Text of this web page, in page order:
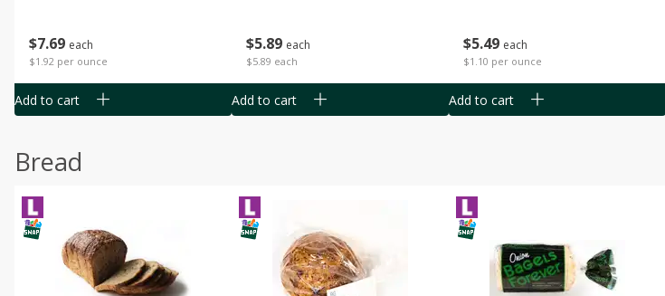
$7 69 each
$1.92 per ounce
Add to cart
$5 89 each
$5.89 each
Add to cart
$5 49 each
$1.10 per ounce
Add to cart
Bread